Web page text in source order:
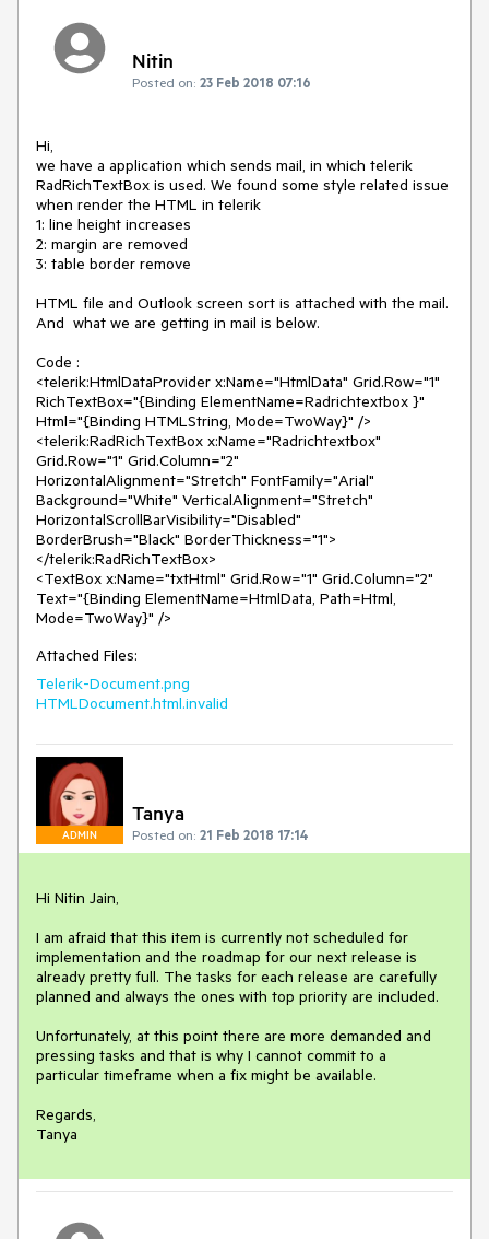
Nitin
Posted on: 23 Feb 2018 07:16
Hi,
we have a application which sends mail, in which telerik
RadRichTextBox is used. We found some style related issue
when render the HTML in telerik
1: line height increases
2: margin are removed
3: table border remove
HTML file and Outlook screen sort is attached with the mail.
And  what we are getting in mail is below.
Code :
<telerik:HtmlDataProvider x:Name="HtmlData" Grid.Row="1"
RichTextBox="{Binding ElementName=Radrichtextbox }"
Html="{Binding HTMLString, Mode=TwoWay}" />
<telerik:RadRichTextBox x:Name="Radrichtextbox"
Grid.Row="1" Grid.Column="2"
HorizontalAlignment="Stretch" FontFamily="Arial"
Background="White" VerticalAlignment="Stretch"
HorizontalScrollBarVisibility="Disabled"
BorderBrush="Black" BorderThickness="1">
</telerik:RadRichTextBox>
<TextBox x:Name="txtHtml" Grid.Row="1" Grid.Column="2"
Text="{Binding ElementName=HtmlData, Path=Html,
Attached Files:
Telerik-Document.png
HTMLDocument.html.invalid
ADMIN
Tanya
Posted on: 21 Feb 2018 17:14
Hi Nitin Jain,
I am afraid that this item is currently not scheduled for
implementation and the roadmap for our next release is
already pretty full. The tasks for each release are carefully
planned and always the ones with top priority are included.
Unfortunately, at this point there are more demanded and
pressing tasks and that is why I cannot commit to a
particular timeframe when a fix might be available.
Regards,
Tanya